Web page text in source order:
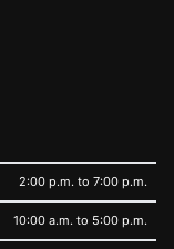
2:00 p.m. to 7:00 p.m.
10:00 a.m. to 5:00 p.m.